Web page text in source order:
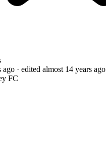
ago · edited almost 14 years ago
FC